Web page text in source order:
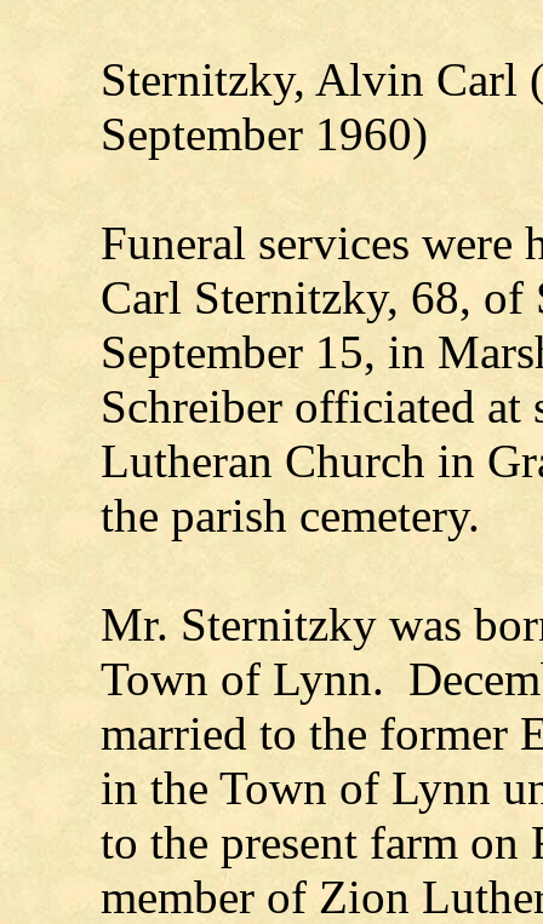
Sternitzky, Alvin Carl
September 1960)
Funeral services
Carl Sternitzky, 68, of
September 15, in
Schreiber officiated at
Lutheran Church in
the parish cemetery.
Mr. Sternitzky was
Town of Lynn.
married to the former
in the Town of Lynn
to the present farm on
member of Zion